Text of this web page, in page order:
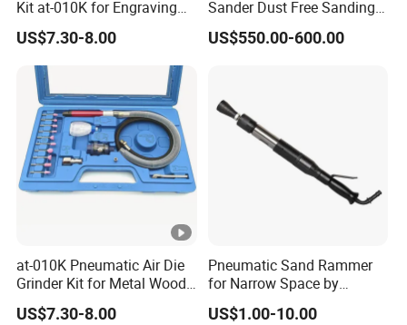
7.Q: How is the payment terms?
A: Normally T/T 30% in advance and T/T 70% before shipment.
8.Q: Can I mix different models in one container?
A: Yes, different models can be mixed in one container, but the
quantity of each model should not be less than MOQ.
9.Q: How does your factory do regarding quality control?
beginning and every product was tested piece by piece before
Kit at-010K for Engraving
and Polishing
US$7.30-8.00
Sander Dust Free Sanding
Machine
US$550.00-600.00
at-010K Pneumatic Air Die
Grinder Kit for Metal Wood
Engraving
US$7.30-8.00
Pneumatic Sand Rammer
for Narrow Space by
Yongdun D4
US$1.00-10.00